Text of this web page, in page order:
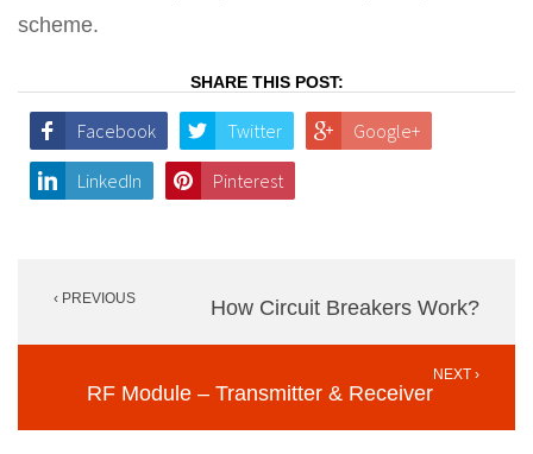
scheme.
SHARE THIS POST:
Facebook Twitter Google+
LinkedIn Pinterest
navigation
‹ PREVIOUS How Circuit Breakers Work?
NEXT ›
RF Module – Transmitter & Receiver